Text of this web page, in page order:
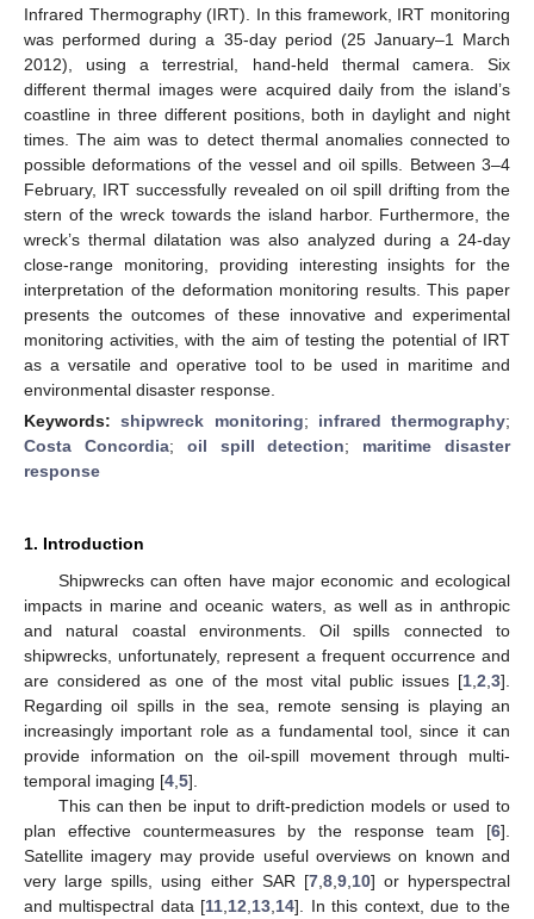
Infrared Thermography (IRT). In this framework, IRT monitoring
was performed during a 35-day period (25 January–1 March
2012), using a terrestrial, hand-held thermal camera. Six
different thermal images were acquired daily from the island’s
coastline in three different positions, both in daylight and night
times. The aim was to detect thermal anomalies connected to
possible deformations of the vessel and oil spills. Between 3–4
February, IRT successfully revealed on oil spill drifting from the
stern of the wreck towards the island harbor. Furthermore, the
wreck’s thermal dilatation was also analyzed during a 24-day
close-range monitoring, providing interesting insights for the
interpretation of the deformation monitoring results. This paper
presents the outcomes of these innovative and experimental
monitoring activities, with the aim of testing the potential of IRT
as a versatile and operative tool to be used in maritime and
environmental disaster response.
Keywords:shipwreck monitoring; infrared thermography;
Costa Concordia; oil spill detection; maritime disaster
response
1. Introduction
Shipwrecks can often have major economic and ecological
impacts in marine and oceanic waters, as well as in anthropic
and natural coastal environments. Oil spills connected to
shipwrecks, unfortunately, represent a frequent occurrence and
are considered as one of the most vital public issues [1 2 3].
Regarding oil spills in the sea, remote sensing is playing an
increasingly important role as a fundamental tool, since it can
provide information on the oil-spill movement through multi-
temporal imaging [4 5].
This can then be input to drift-prediction models or used to
plan effective countermeasures by the response team [6].
Satellite imagery may provide useful overviews on known and
very large spills, using either SAR [7, 8, 9, 10] or hyperspectral
and multispectral data [11 12 13 14]. In this context, due to the